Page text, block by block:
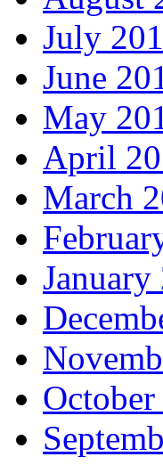
July
June
May
April
March
January